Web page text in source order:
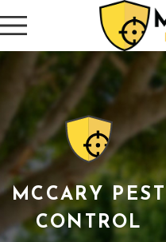
MCCARY PEST
CONTROL